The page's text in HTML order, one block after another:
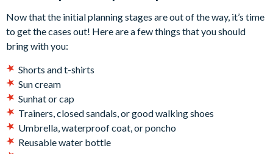
Now that the initial planning stages are out of the way, it’s time
to get the cases out! Here are a few things that you should
bring with you:
Shorts and t-shirts
Sun cream
Sunhat or cap
Trainers, closed sandals, or good walking shoes
Umbrella, waterproof coat, or poncho
Reusable water bottle